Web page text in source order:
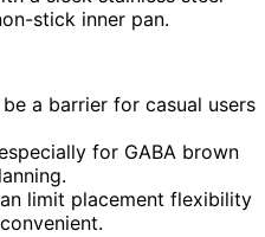
stick inner pan.
a barrier for casual users
for GABA brown
limit placement flexibility